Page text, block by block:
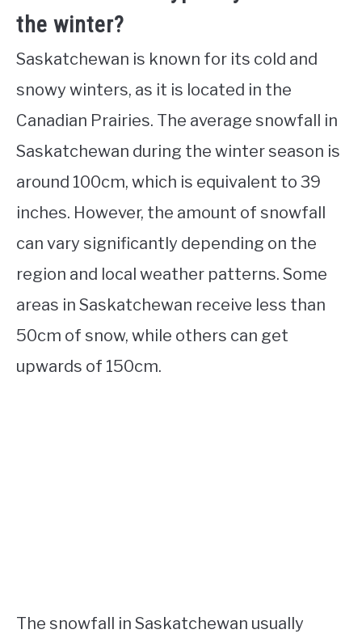
the winter?
Saskatchewan is known for its cold and
snowy winters, as it is located in the
Canadian Prairies. The average snowfall in
Saskatchewan during the winter season is
around 100cm, which is equivalent to 39
inches. However, the amount of snowfall
can vary significantly depending on the
region and local weather patterns. Some
areas in Saskatchewan receive less than
50cm of snow, while others can get
upwards of 150cm.
The snowfall in Saskatchewan usually